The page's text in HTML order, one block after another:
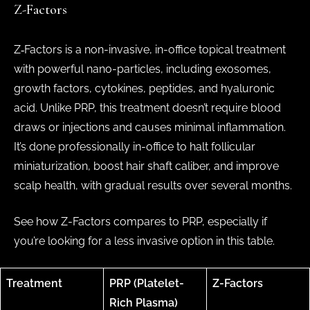
Z-Factors
Z‑Factors is a non-invasive, in-office topical treatment
with powerful nano-particles, including exosomes,
growth factors, cytokines, peptides, and hyaluronic
acid. Unlike PRP, this treatment doesn’t require blood
draws or injections and causes minimal inflammation.
It’s done professionally in-office to halt follicular
miniaturization, boost hair shaft caliber, and improve
scalp health, with gradual results over several months.
See how Z-Factors compares to PRP, especially if
you’re looking for a less invasive option in this table.
Treatment
PRP (Platelet-
Rich Plasma)
Z-Factors